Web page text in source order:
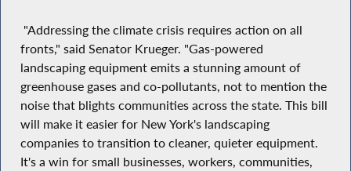
"Addressing the climate crisis requires action on all
fronts," said Senator Krueger. "Gas-powered
landscaping equipment emits a stunning amount of
greenhouse gases and co-pollutants, not to mention the
noise that blights communities across the state. This bill
will make it easier for New York's landscaping
companies to transition to cleaner, quieter equipment.
It's a win for small businesses, workers, communities,